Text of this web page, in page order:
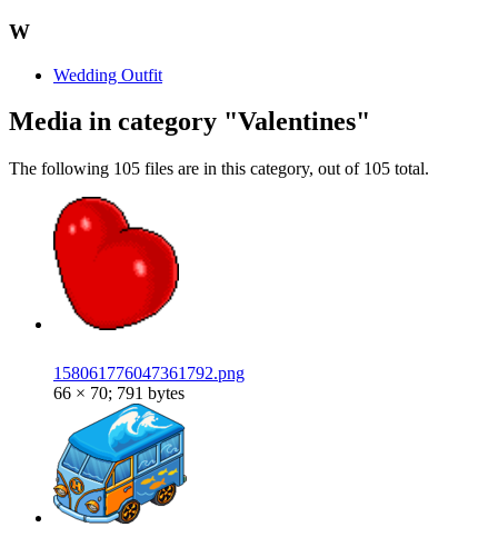
W
Wedding Outfit
Media in category "Valentines"
The following 105 files are in this category, out of 105 total.
158061776047361792.png
66 × 70; 791 bytes